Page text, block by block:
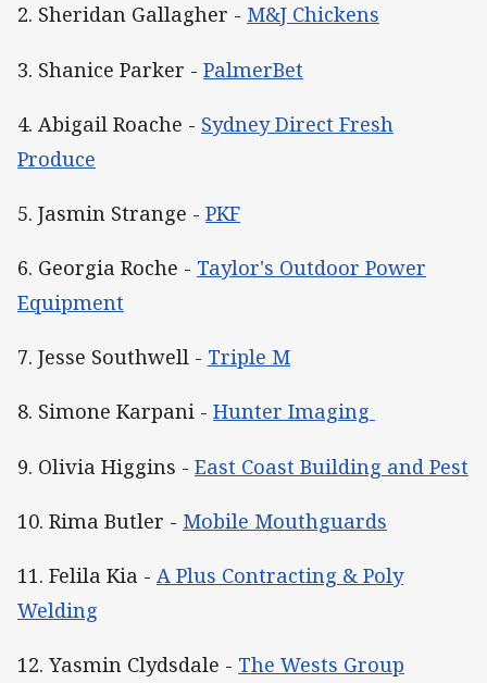
2. Sheridan Gallagher - M&J Chickens
3. Shanice Parker - PalmerBet
4. Abigail Roache - Sydney Direct Fresh
Produce
5. Jasmin Strange - PKF
6. Georgia Roche - Taylor's Outdoor Power
Equipment
7. Jesse Southwell - Triple M
8. Simone Karpani - Hunter Imaging
9. Olivia Higgins - East Coast Building and Pest
10. Rima Butler - Mobile Mouthguards
11. Felila Kia - A Plus Contracting & Poly
Welding
12. Yasmin Clydsdale - The Wests Group